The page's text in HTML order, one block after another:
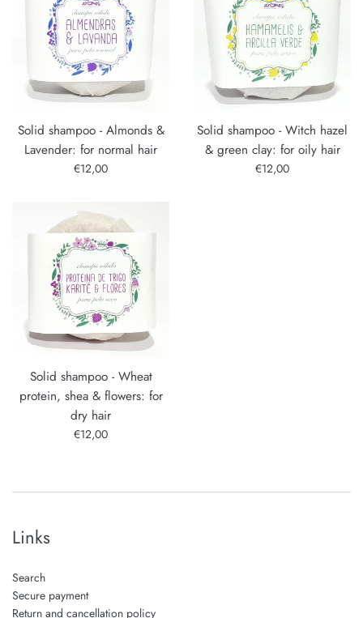
Solid shampoo - Almonds &
Lavender: for normal hair
Regular
€12,00
Solid shampoo - Witch hazel
& green clay: for oily hair
Regular
€12,00
Solid shampoo - Wheat
protein, shea & flowers: for
dry hair
Regular
€12,00
Links
Search
Secure payment
Return and cancellation policy